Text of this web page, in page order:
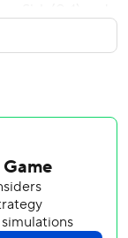
grounder
a two-out RBI
including a 3-2
innings of
three outs
first save.